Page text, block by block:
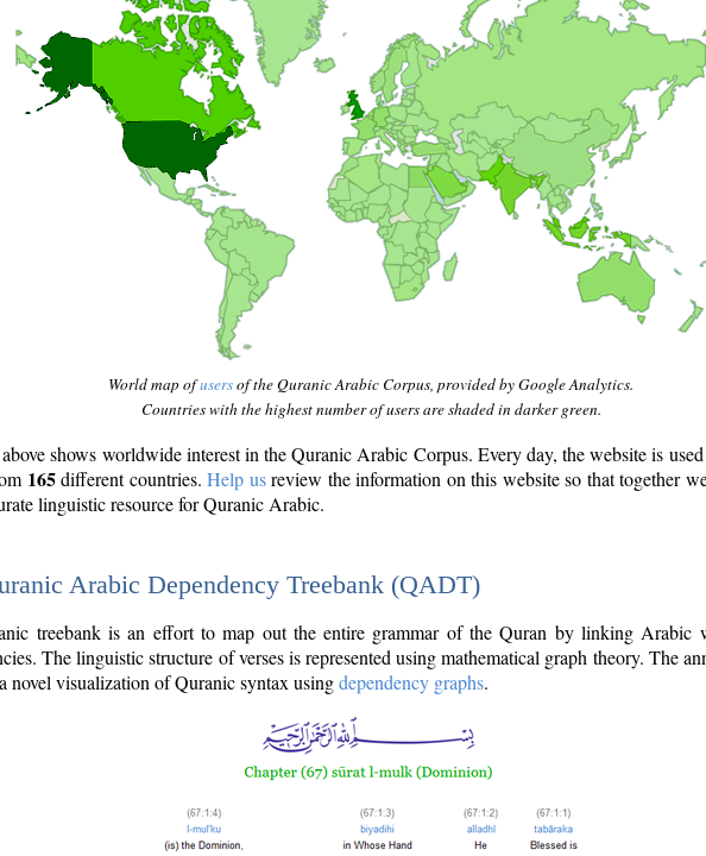
World map ofusersof the Quranic Arabic Corpus, provided by Google Analytics.
Countries with the highest number of users are shaded in darker green.
shows worldwide interest in the Quranic Arabic Corpus. Every day, the website is
165different countries.Help usreview the information on this website so that together
linguistic resource for Quranic Arabic.
Arabic Dependency Treebank (QADT)
treebank is an effort to map out the entire grammar of the Quran by linking Arabic
The linguistic structure of verses is represented using mathematical graph theory. The
novel visualization of Quranic syntax usingdependency graphs.